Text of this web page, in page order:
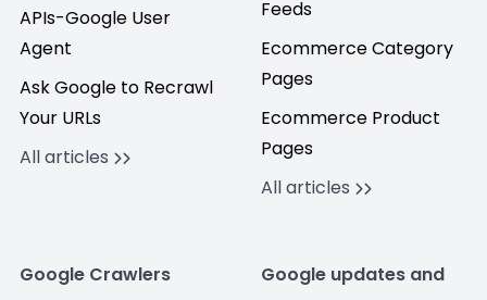
APIs-Google User
Agent
Ask Google to Recrawl
Your URLs
All articles
Feeds
Ecommerce Category
Pages
Ecommerce Product
Pages
All articles
Google Crawlers
Google updates and